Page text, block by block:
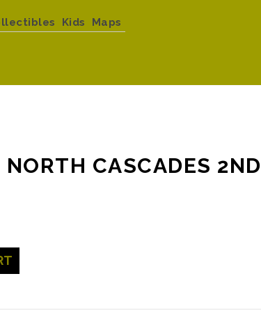
Kids Maps
NORTH CASCADES 2ND